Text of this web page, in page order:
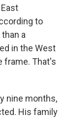
to
a
in the West
frame. That's
nine months,
His family